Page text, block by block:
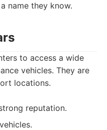
name they know.
to access a wide
vehicles. They are
locations.
reputation.